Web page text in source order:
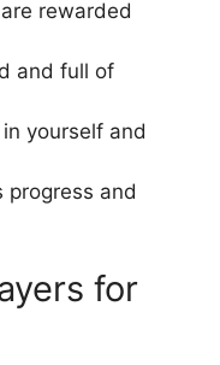
rewarded
and full of
yourself and
progress and
for